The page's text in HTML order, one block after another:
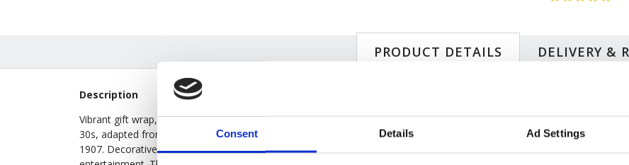
Consent Details Ad Settings
PRODUCT DETAILS
Description
Vibrant gift wrap, supplied as convenient folded sheets, reproducing two stylised flower basket-designs c.1920s–
30s, adapted from auction and contract bridge scorecards originally produced by The Buzza Company, founded
1907. Decorative tally cards became fashionable in the Jazz Age, reflecting the popularity of bridge as after-dinner
DELIVERY &